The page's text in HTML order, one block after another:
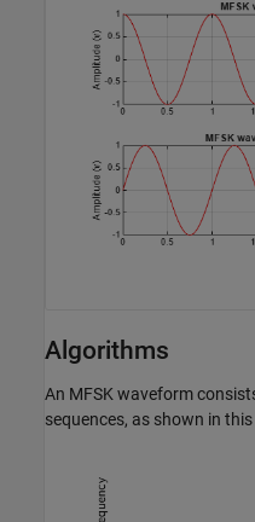
Algorithms
An MFSK waveform
sequences, as shown in